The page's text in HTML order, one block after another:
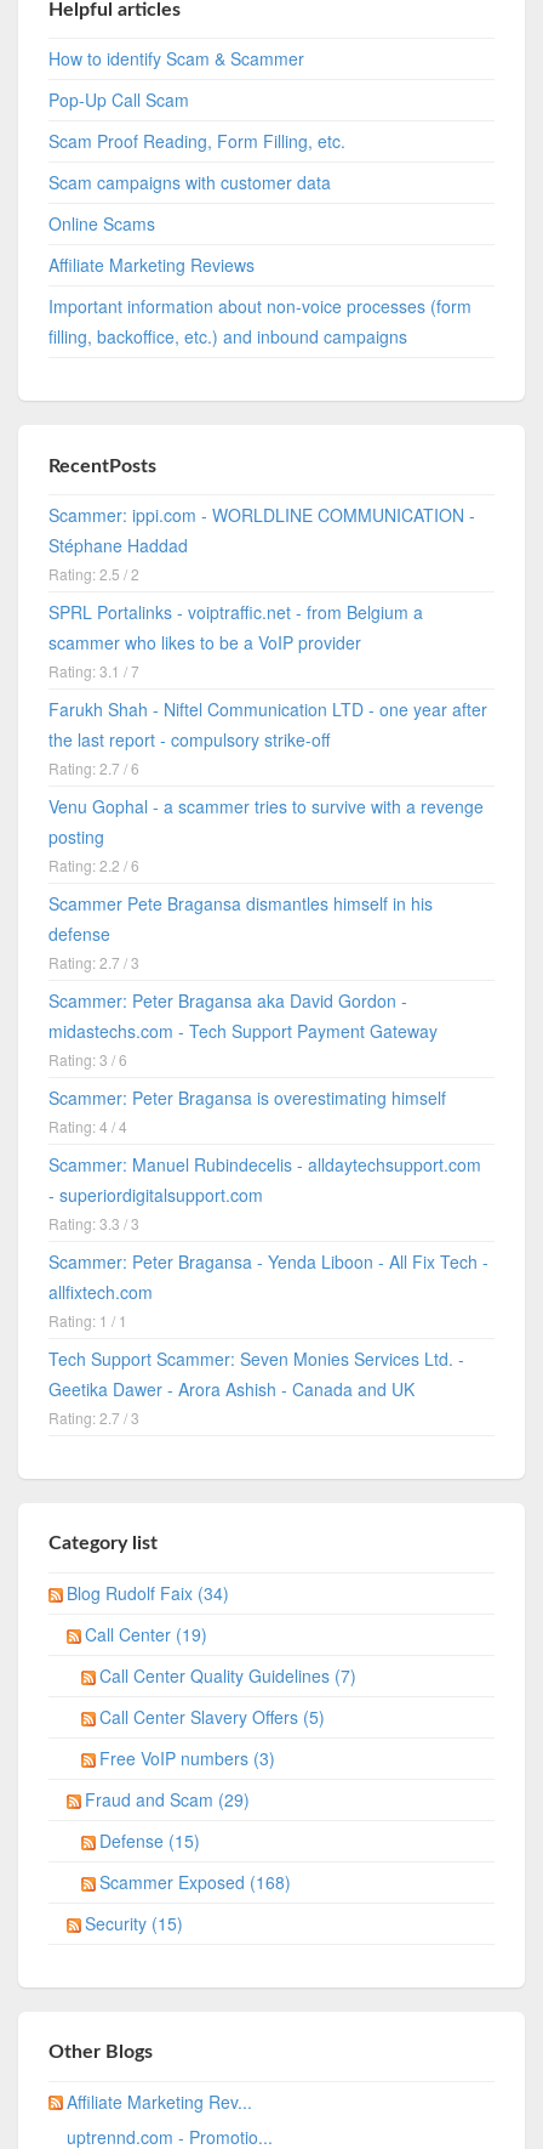
Helpful articles
How to identify Scam & Scammer
Pop-Up Call Scam
Scam Proof Reading, Form Filling, etc.
Scam campaigns with customer data
Online Scams
Affiliate Marketing Reviews
Important information about non-voice processes (form
filling, backoffice, etc.) and inbound campaigns
RecentPosts
Scammer: ippi.com - WORLDLINE COMMUNICATION -
Stéphane Haddad
Rating: 2.5 / 2
SPRL Portalinks - voiptraffic.net - from Belgium a
scammer who likes to be a VoIP provider
Rating: 3.1 / 7
Farukh Shah - Niftel Communication LTD - one year after
the last report - compulsory strike-off
Rating: 2.7 / 6
Venu Gophal - a scammer tries to survive with a revenge
posting
Rating: 2.2 / 6
Scammer Pete Bragansa dismantles himself in his
defense
Rating: 2.7 / 3
Scammer: Peter Bragansa aka David Gordon -
midastechs.com - Tech Support Payment Gateway
Rating: 3 / 6
Scammer: Peter Bragansa is overestimating himself
Rating: 4 / 4
Scammer: Manuel Rubindecelis - alldaytechsupport.com
- superiordigitalsupport.com
Rating: 3.3 / 3
Scammer: Peter Bragansa - Yenda Liboon - All Fix Tech -
allfixtech.com
Rating: 1 / 1
Tech Support Scammer: Seven Monies Services Ltd. -
Geetika Dawer - Arora Ashish - Canada and UK
Rating: 2.7 / 3
Category list
Blog Rudolf Faix (34)
Call Center (19)
Call Center Quality Guidelines (7)
Call Center Slavery Offers (5)
Free VoIP numbers (3)
Fraud and Scam (29)
Defense (15)
Scammer Exposed (168)
Security (15)
Other Blogs
Affiliate Marketing Rev...
uptrennd.com - Promotio...